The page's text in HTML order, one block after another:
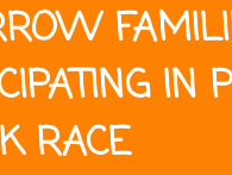
IN
RACE